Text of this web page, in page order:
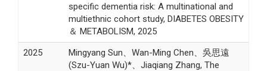
specific dementia risk: A multinational and
multiethnic cohort study, DIABETES OBESITY
＆ METABOLISM, 2025
2025
Mingyang Sun、Wan-Ming Chen、吳思遠
(Szu-Yuan Wu)*、Jiaqiang Zhang, The